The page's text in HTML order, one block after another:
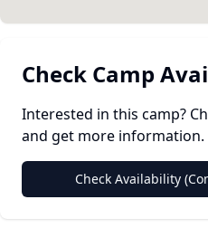
Check Camp
Interested in this camp?
and get more information.
Check Availability